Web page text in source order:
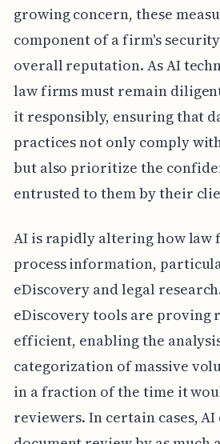
growing concern, these
component of a firm's
overall reputation. As AI
law firms must remain
it responsibly, ensuring that
practices not only comply
but also prioritize the
entrusted to them by their
AI is rapidly altering how law
process information,
eDiscovery and legal
eDiscovery tools are proving
efficient, enabling the
categorization of massive
in a fraction of the time it
reviewers. In certain cases,